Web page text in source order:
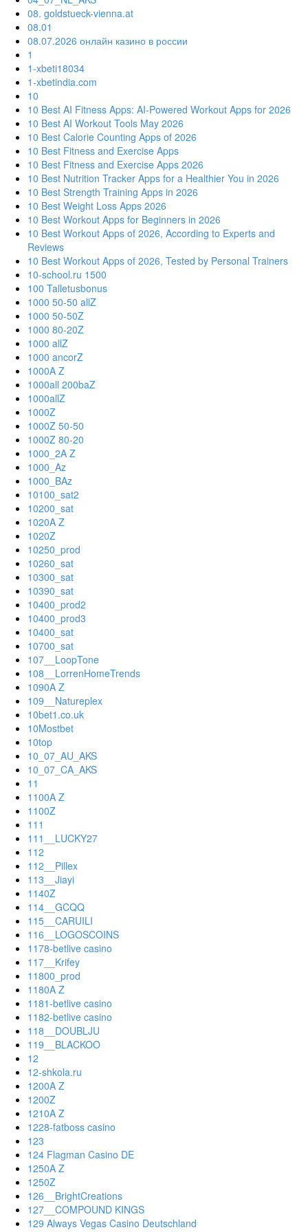
08. goldstueck-vienna.at
08.01
08.07.2026 онлайн казино в россии
1
1-xbeti18034
1-xbetindia.com
10
10 Best AI Fitness Apps: AI-Powered Workout Apps for 2026
10 Best AI Workout Tools May 2026
10 Best Calorie Counting Apps of 2026
10 Best Fitness and Exercise Apps
10 Best Fitness and Exercise Apps 2026
10 Best Nutrition Tracker Apps for a Healthier You in 2026
10 Best Strength Training Apps in 2026
10 Best Weight Loss Apps 2026
10 Best Workout Apps for Beginners in 2026
10 Best Workout Apps of 2026, According to Experts and
Reviews
10 Best Workout Apps of 2026, Tested by Personal Trainers
10-school.ru 1500
100 Talletusbonus
1000 50-50 allZ
1000 50-50Z
1000 80-20Z
1000 allZ
1000 ancorZ
1000A Z
1000all 200baZ
1000allZ
1000Z
1000Z 50-50
1000Z 80-20
1000_2A Z
1000_Az
1000_BAz
10100_sat2
10200_sat
1020A Z
1020Z
10250_prod
10260_sat
10300_sat
10390_sat
10400_prod2
10400_prod3
10400_sat
10700_sat
107__LoopTone
108__LorrenHomeTrends
1090A Z
109__Natureplex
10bet1.co.uk
10Mostbet
10top
10_07_AU_AKS
10_07_CA_AKS
11
1100A Z
1100Z
111
111__LUCKY27
112
112__Pillex
113__Jiayi
1140Z
114__GCQQ
115__CARUILI
116__LOGOSCOINS
1178-betlive casino
117__Krifey
11800_prod
1180A Z
1181-betlive casino
1182-betlive casino
118__DOUBLJU
119__BLACKOO
12
12-shkola.ru
1200A Z
1200Z
1210A Z
1228-fatboss casino
123
124 Flagman Casino DE
1250A Z
1250Z
126__BrightCreations
127__COMPOUND KINGS
129 Always Vegas Casino Deutschland